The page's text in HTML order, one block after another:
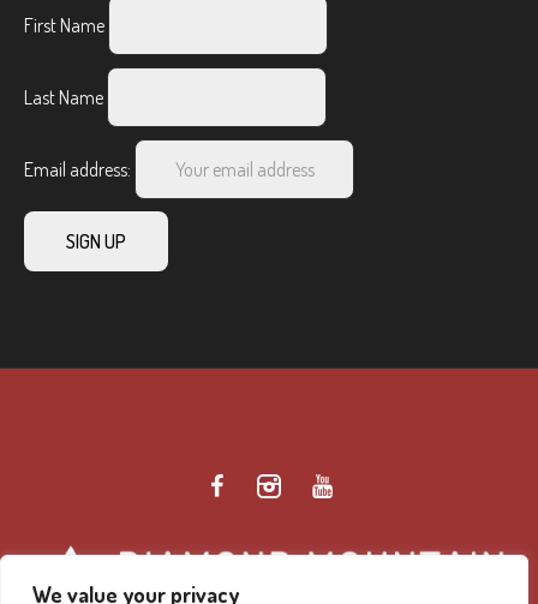
We value your privacy
First Name
Last Name
Email address: